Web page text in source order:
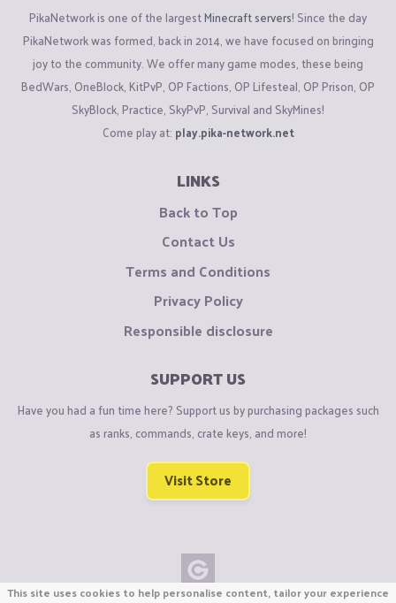
PikaNetwork is one of the largestMinecraft servers! Since the day
PikaNetwork was formed, back in 2014, we have focused on bringing
joy to the community. We offer many game modes, these being
BedWars, OneBlock, KitPvP, OP Factions, OP Lifesteal, OP Prison, OP
SkyBlock, Practice, SkyPvP, Survival and SkyMines!
Come play at: play.pika-network.net
LINKS
Back to Top
Contact Us
Terms and Conditions
Privacy Policy
Responsible disclosure
SUPPORT US
Have you had a fun time here? Support us by purchasing packages such
as ranks, commands, crate keys, and more!
Visit Store
This site uses cookies to help personalise content, tailor your experience